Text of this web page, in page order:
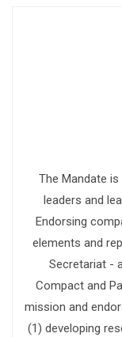
The Mandate
leaders and
Endorsing
elements and
Secretariat -
Compact and
mission and
(1) developing